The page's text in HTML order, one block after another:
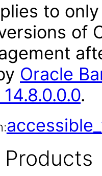
to
of
Oracle
.